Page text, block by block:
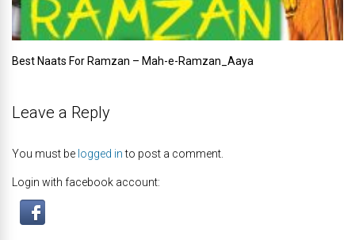
Best Naats For Ramzan – Mah-e-Ramzan_Aaya
Leave a Reply
You must be logged into post a comment.
Login with facebook account: